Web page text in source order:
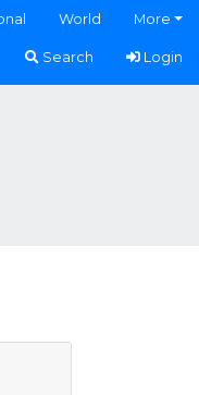
World More
Search Login